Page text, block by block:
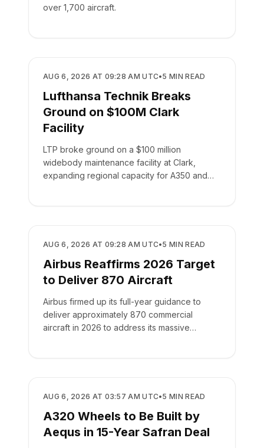
over 1,700 aircraft.
MANUFACTURING
AUG 6, 2026 AT 09:28 AM UTC•5 MIN READ
Lufthansa Technik Breaks
Ground on $100M Clark
Facility
LTP broke ground on a $100 million
widebody maintenance facility at Clark,
expanding regional capacity for A350 and
MANUFACTURING
AUG 6, 2026 AT 09:28 AM UTC•5 MIN READ
Airbus Reaffirms 2026 Target
to Deliver 870 Aircraft
Airbus firmed up its full-year guidance to
deliver approximately 870 commercial
aircraft in 2026 to address its massive
MANUFACTURING
AUG 6, 2026 AT 03:57 AM UTC•5 MIN READ
A320 Wheels to Be Built by
Aequs in 15-Year Safran Deal